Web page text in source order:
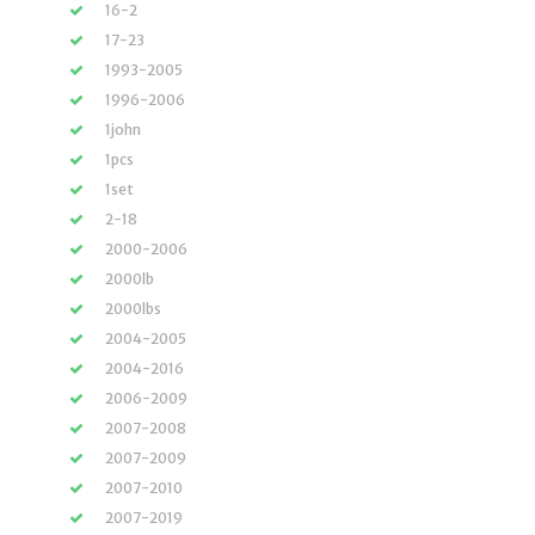
16-2
17-23
1993-2005
1996-2006
1john
1pcs
1set
2-18
2000-2006
2000lb
2000lbs
2004-2005
2004-2016
2006-2009
2007-2008
2007-2009
2007-2010
2007-2019